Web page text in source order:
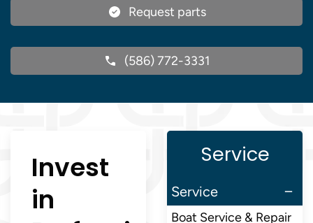
Request parts
(586) 772-3331
Invest
in
Service
Service
Boat Service & Repair